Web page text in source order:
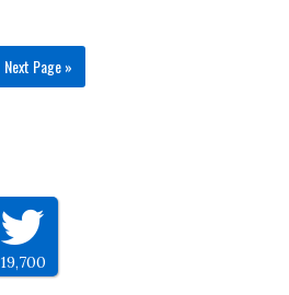
Next Page »
19,700